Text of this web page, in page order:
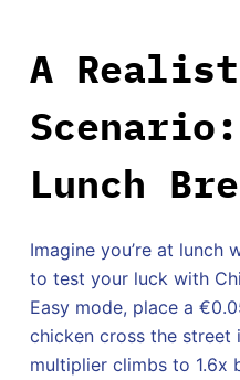
A
Lunch
Imagine you’re at lunch
to test your luck with
Easy mode, place a
chicken cross the street
multiplier climbs to 1.6x